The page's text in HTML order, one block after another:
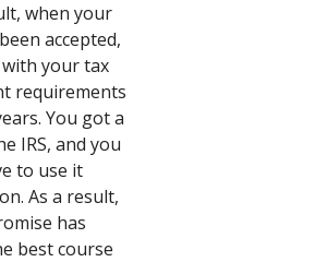
when your
accepted,
your tax
requirements
You got a
IRS, and you
to use it
As a result,
has
best course